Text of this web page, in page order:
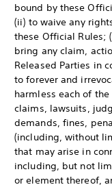
bound by these
(ii) to waive any
these Official
bring any claim,
Released Parties in
to forever and
harmless each of
claims, lawsuits,
demands, fines,
(including, without
that may arise in
including, but not
or element thereof,